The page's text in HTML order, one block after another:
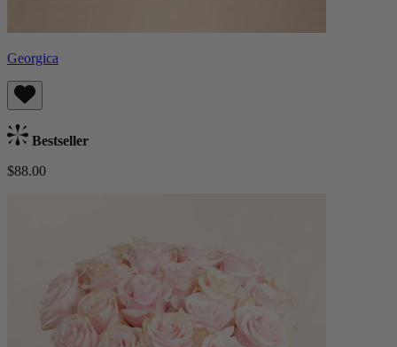
Georgica
Bestseller
$88.00